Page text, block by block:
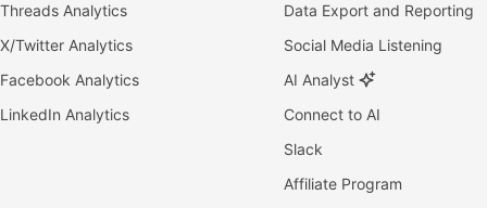
Threads Analytics
X/Twitter Analytics
Facebook Analytics
LinkedIn Analytics
Data Export and Reporting
Social Media Listening
AI Analyst
Connect to AI
Slack
Affiliate Program